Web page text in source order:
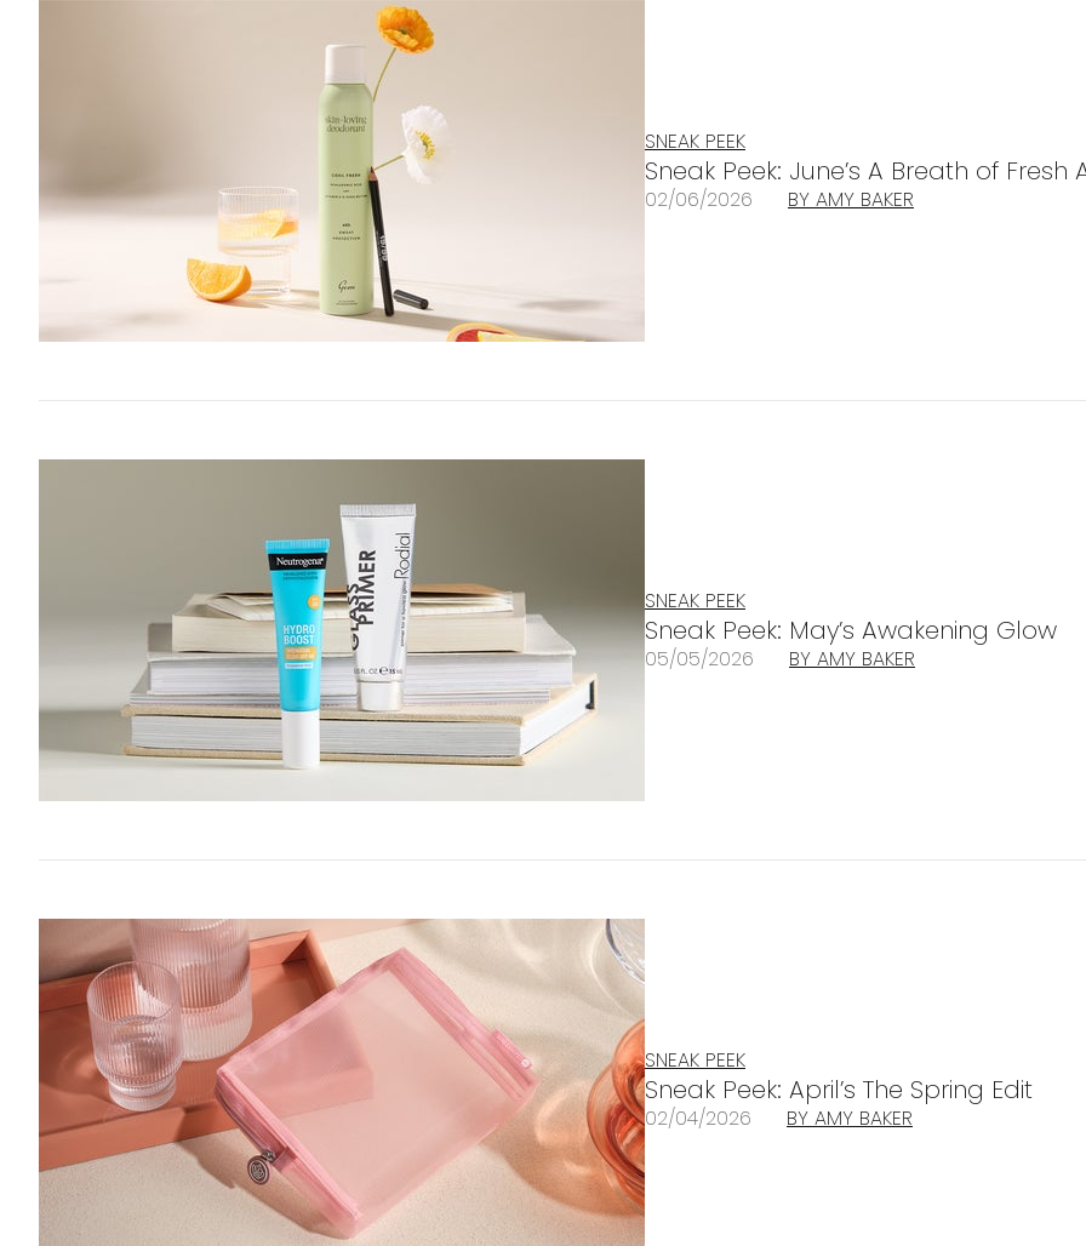
SNEAK PEEK
Sneak Peek: June’s A Breath of Fresh
02/06/2026 BY AMY BAKER
SNEAK PEEK
Sneak Peek: May’s Awakening Glow
05/05/2026 BY AMY BAKER
SNEAK PEEK
Sneak Peek: April’s The Spring Edit
02/04/2026 BY AMY BAKER